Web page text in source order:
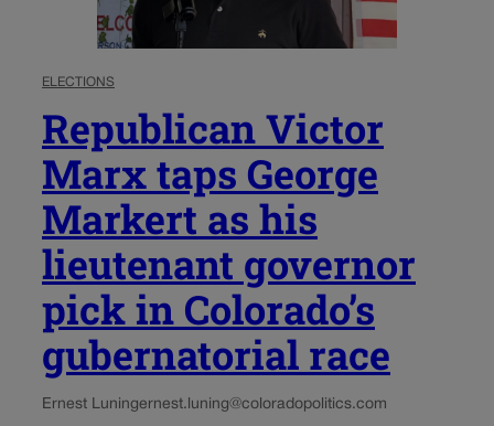
ELECTIONS
Republican Victor
Marx taps George
Markert as his
lieutenant governor
pick in Colorado’s
gubernatorial race
Ernest Luningernest.luning@coloradopolitics.com